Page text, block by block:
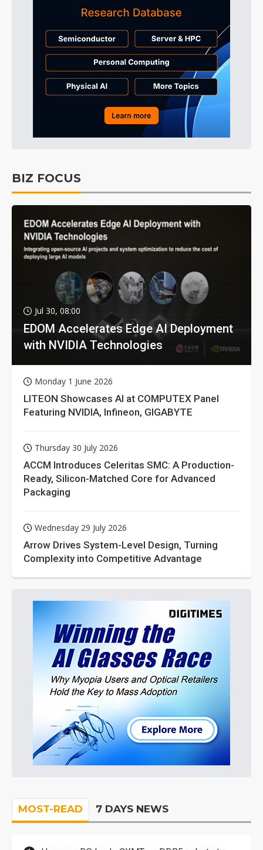
BIZ FOCUS
Jul 30, 08:00
EDOM Accelerates Edge AI Deployment
with NVIDIA Technologies
Monday 1 June 2026
LITEON Showcases AI at COMPUTEX Panel
Featuring NVIDIA, Infineon, GIGABYTE
Thursday 30 July 2026
ACCM Introduces Celeritas SMC: A Production-
Ready, Silicon-Matched Core for Advanced
Packaging
Wednesday 29 July 2026
Arrow Drives System-Level Design, Turning
Complexity into Competitive Advantage
MOST-READ 7 DAYS NEWS